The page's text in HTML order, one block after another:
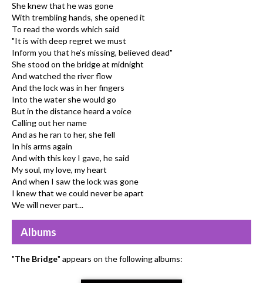
She knew that he was gone
With trembling hands, she opened it
To read the words which said
"It is with deep regret we must
Inform you that he's missing, believed dead"
She stood on the bridge at midnight
And watched the river flow
And the lock was in her fingers
Into the water she would go
But in the distance heard a voice
Calling out her name
And as he ran to her, she fell
In his arms again
And with this key I gave, he said
My soul, my love, my heart
And when I saw the lock was gone
I knew that we could never be apart
We will never part...
Albums
"The Bridge" appears on the following albums: